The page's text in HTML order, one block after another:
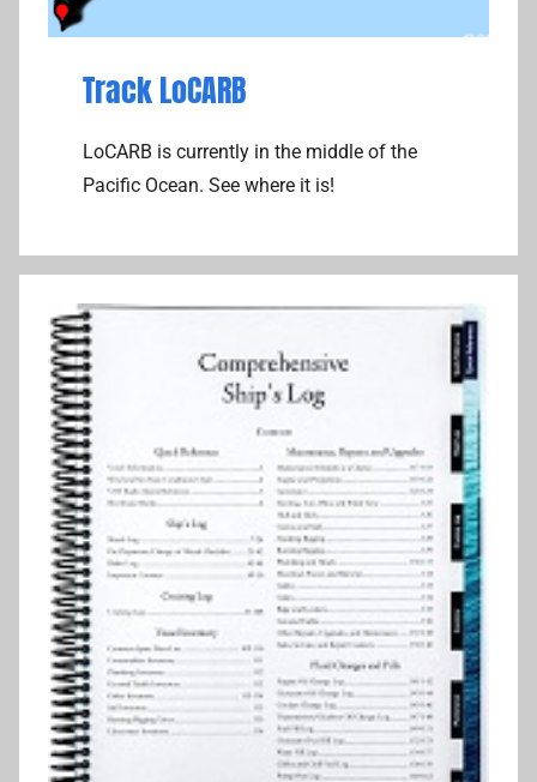
Track LoCARB
LoCARB is currently in the middle of the
Pacific Ocean. See where it is!